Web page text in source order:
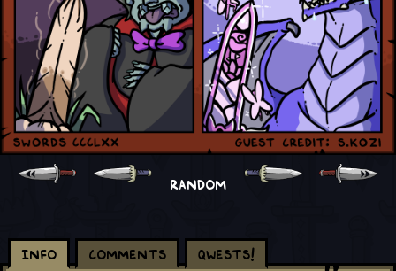
RANDOM
Info Comments Qwests!